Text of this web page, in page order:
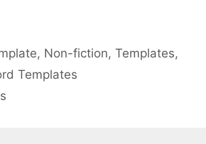
, Non-fiction,Templates,
Templates